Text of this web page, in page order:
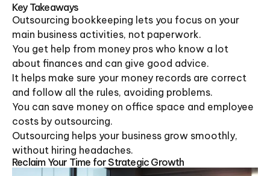
Key Takeaways
Outsourcing bookkeeping lets you focus on your
main business activities, not paperwork.
You get help from money pros who know a lot
about finances and can give good advice.
It helps make sure your money records are correct
and follow all the rules, avoiding problems.
You can save money on office space and employee
costs by outsourcing.
Outsourcing helps your business grow smoothly,
without hiring headaches.
Reclaim Your Time for Strategic Growth